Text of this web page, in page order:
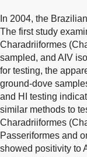
In 2004, the
The first study
Charadriiformes
sampled, and AIV
for testing, the
ground-dove
and HI testing
similar methods to
Charadriiformes
Passeriformes and
showed positivity to